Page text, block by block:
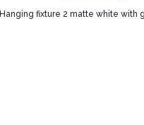
Hanging fixture 2 matte white with